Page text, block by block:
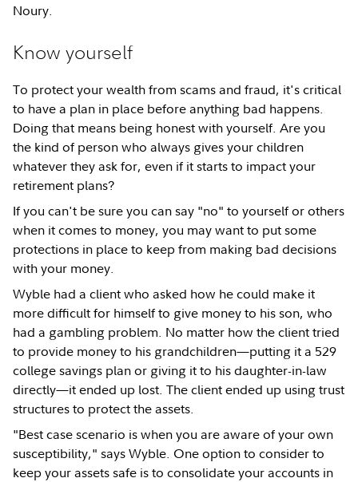
Noury.
Know yourself
To protect your wealth from scams and fraud, it's critical
to have a plan in place before anything bad happens.
Doing that means being honest with yourself. Are you
the kind of person who always gives your children
whatever they ask for, even if it starts to impact your
retirement plans?
If you can't be sure you can say "no" to yourself or others
when it comes to money, you may want to put some
protections in place to keep from making bad decisions
with your money.
Wyble had a client who asked how he could make it
more difficult for himself to give money to his son, who
had a gambling problem. No matter how the client tried
to provide money to his grandchildren—putting it a 529
college savings plan or giving it to his daughter-in-law
directly—it ended up lost. The client ended up using trust
structures to protect the assets.
"Best case scenario is when you are aware of your own
susceptibility," says Wyble. One option to consider to
keep your assets safe is to consolidate your accounts in